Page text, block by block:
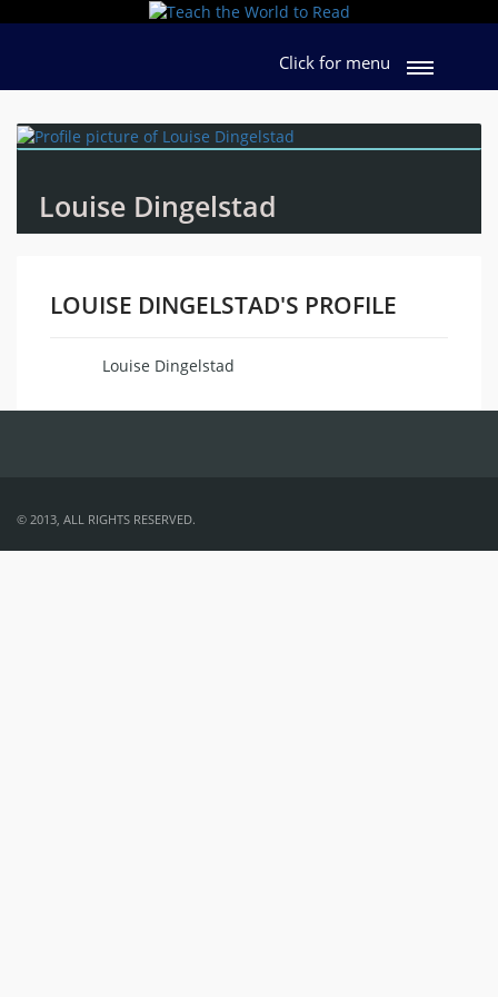
Click for menu
Louise Dingelstad
LOUISE DINGELSTAD'S PROFILE
Louise Dingelstad
© 2013, ALL RIGHTS RESERVED.